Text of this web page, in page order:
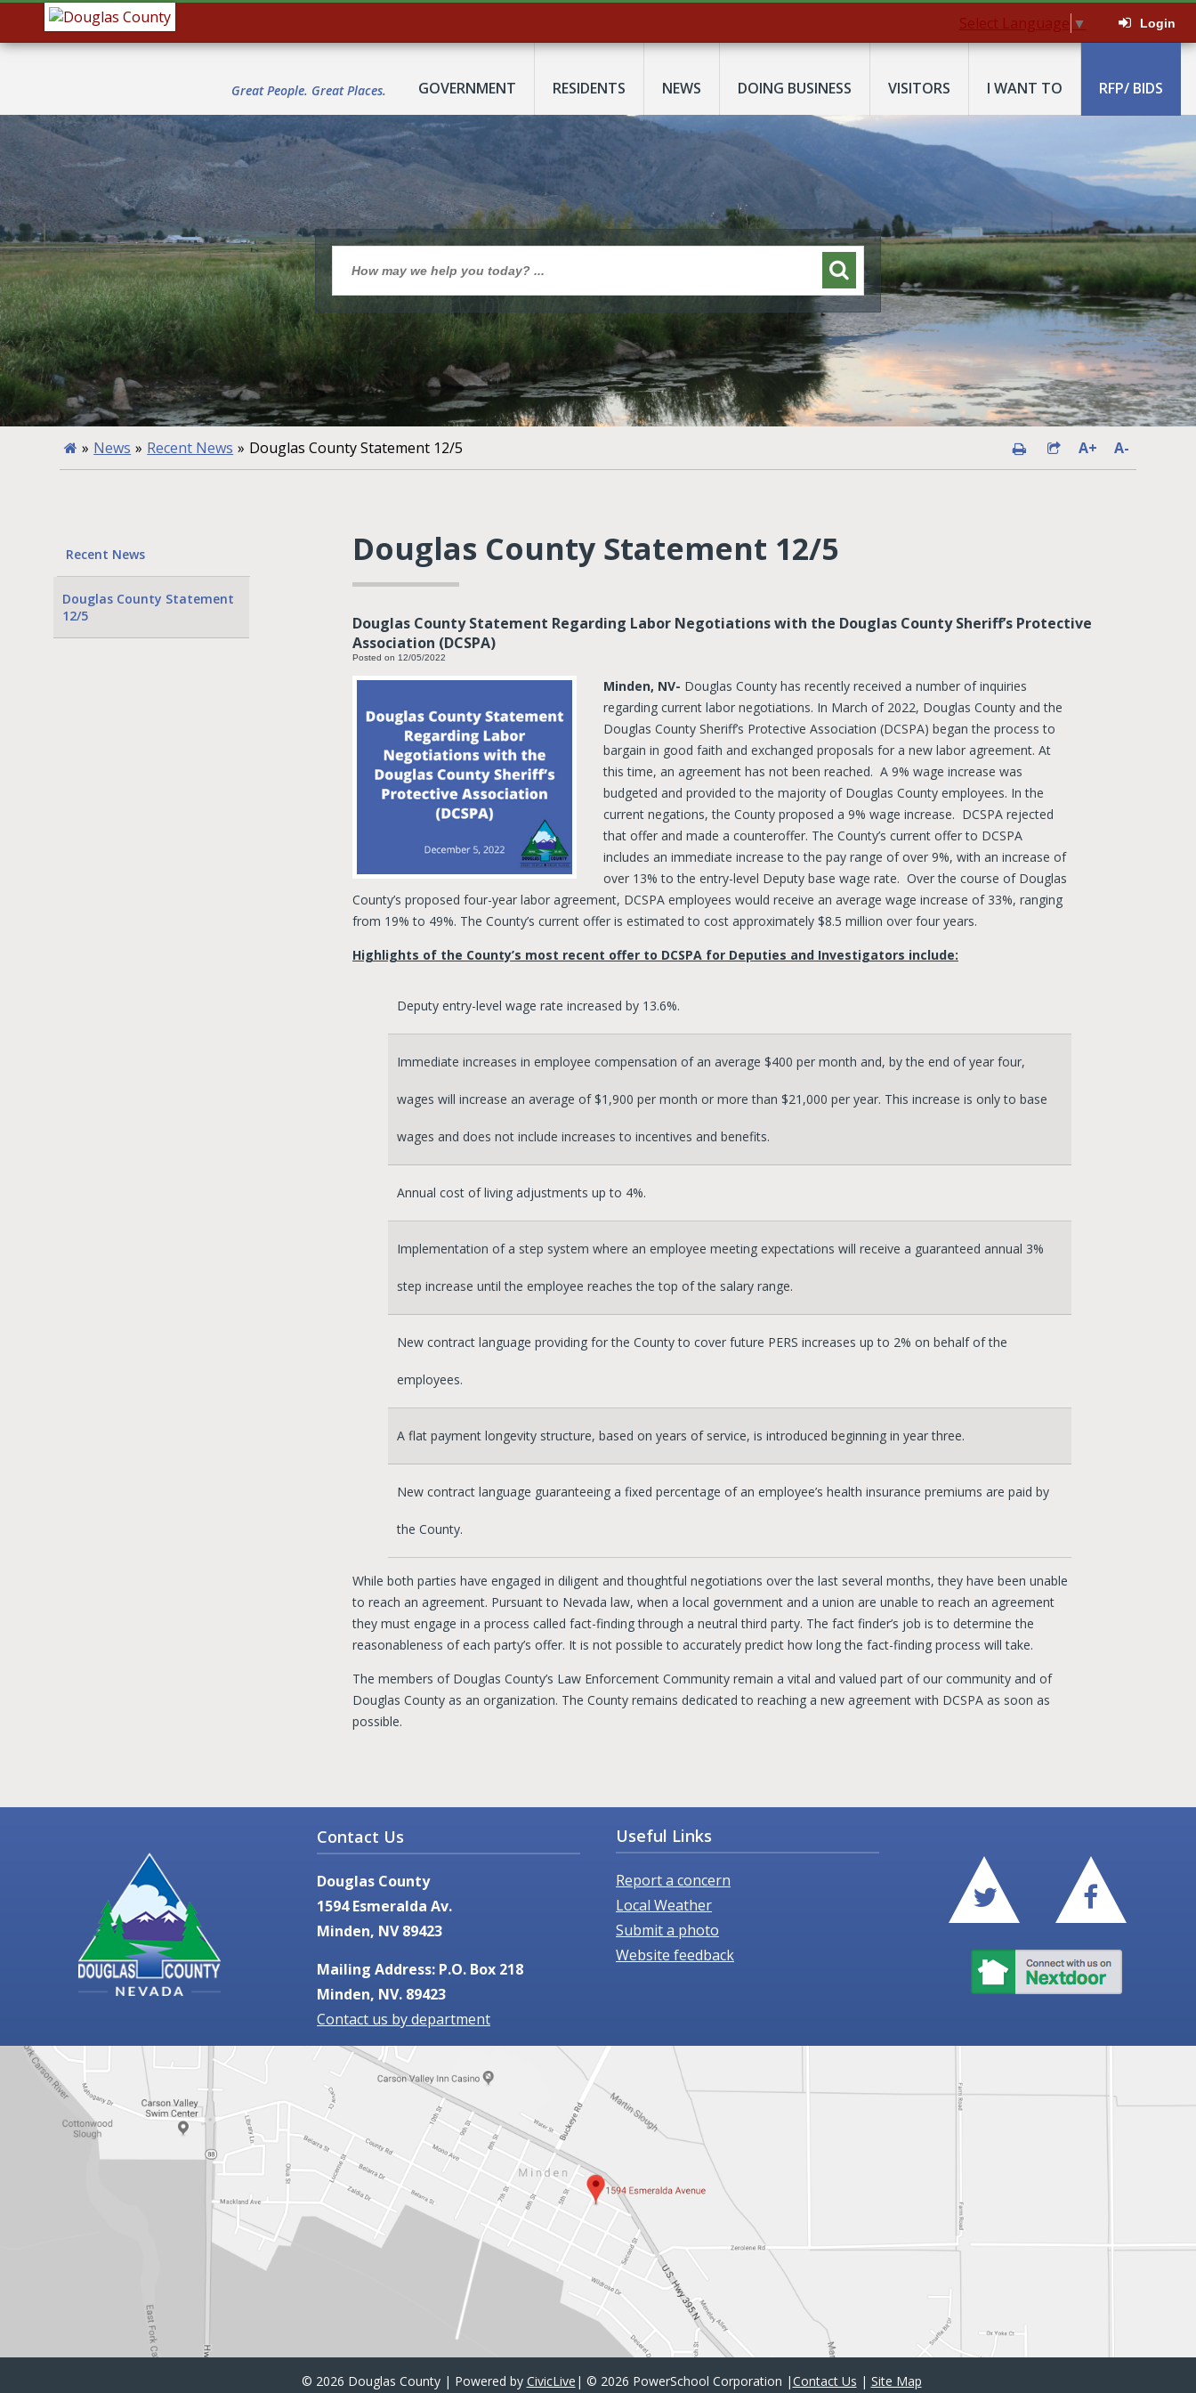
Select Language ▼ Login
Great People. Great Places. GOVERNMENT RESIDENTS NEWS DOING BUSINESS VISITORS I WANT TO RFP/ BIDS
» News » Recent News » Douglas County Statement 12/5 A+ A-
Recent News
Douglas County Statement
12/5
Douglas County Statement 12/5
Douglas County Statement Regarding Labor Negotiations with the Douglas County Sheriff’s Protective
Association (DCSPA)
Posted on 12/05/2022
Minden, NV- Douglas County has recently received a number of inquiries
regarding current labor negotiations. In March of 2022, Douglas County and the
Douglas County Sheriff’s Protective Association (DCSPA) began the process to
bargain in good faith and exchanged proposals for a new labor agreement. At
this time, an agreement has not been reached. A 9% wage increase was
budgeted and provided to the majority of Douglas County employees. In the
current negations, the County proposed a 9% wage increase. DCSPA rejected
that offer and made a counteroffer. The County’s current offer to DCSPA
includes an immediate increase to the pay range of over 9%, with an increase of
over 13% to the entry-level Deputy base wage rate. Over the course of Douglas
County’s proposed four-year labor agreement, DCSPA employees would receive an average wage increase of 33%, ranging
from 19% to 49%. The County’s current offer is estimated to cost approximately $8.5 million over four years.
Highlights of the County’s most recent offer to DCSPA for Deputies and Investigators include:
Deputy entry-level wage rate increased by 13.6%.
Immediate increases in employee compensation of an average $400 per month and, by the end of year four,
wages will increase an average of $1,900 per month or more than $21,000 per year. This increase is only to base
wages and does not include increases to incentives and benefits.
Annual cost of living adjustments up to 4%.
Implementation of a step system where an employee meeting expectations will receive a guaranteed annual 3%
step increase until the employee reaches the top of the salary range.
New contract language providing for the County to cover future PERS increases up to 2% on behalf of the
employees.
A flat payment longevity structure, based on years of service, is introduced beginning in year three.
New contract language guaranteeing a fixed percentage of an employee’s health insurance premiums are paid by
the County.
While both parties have engaged in diligent and thoughtful negotiations over the last several months, they have been unable
to reach an agreement. Pursuant to Nevada law, when a local government and a union are unable to reach an agreement
they must engage in a process called fact-finding through a neutral third party. The fact finder’s job is to determine the
reasonableness of each party’s offer. It is not possible to accurately predict how long the fact-finding process will take.
The members of Douglas County’s Law Enforcement Community remain a vital and valued part of our community and of
Douglas County as an organization. The County remains dedicated to reaching a new agreement with DCSPA as soon as
possible.
Contact Us
Douglas County
1594 Esmeralda Av.
Minden, NV 89423
Mailing Address: P.O. Box 218
Minden, NV. 89423
Contact us by department
Useful Links
Report a concern
Local Weather
Submit a photo
Website feedback
© 2026 Douglas County | Powered by CivicLive | © 2026 PowerSchool Corporation |Contact Us | Site Map